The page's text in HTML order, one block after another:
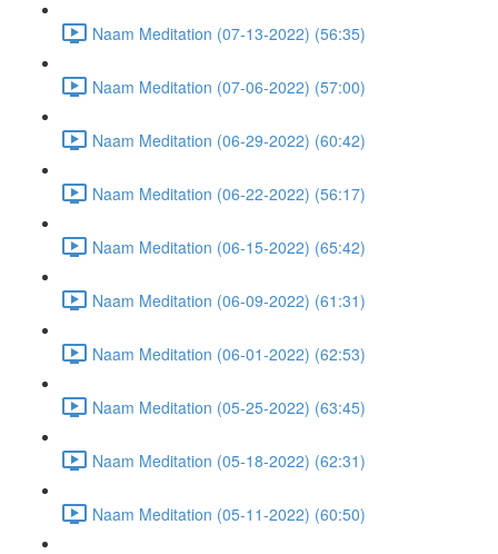
Naam Meditation (07-13-2022) (56:35)
Naam Meditation (07-06-2022) (57:00)
Naam Meditation (06-29-2022) (60:42)
Naam Meditation (06-22-2022) (56:17)
Naam Meditation (06-15-2022) (65:42)
Naam Meditation (06-09-2022) (61:31)
Naam Meditation (06-01-2022) (62:53)
Naam Meditation (05-25-2022) (63:45)
Naam Meditation (05-18-2022) (62:31)
Naam Meditation (05-11-2022) (60:50)